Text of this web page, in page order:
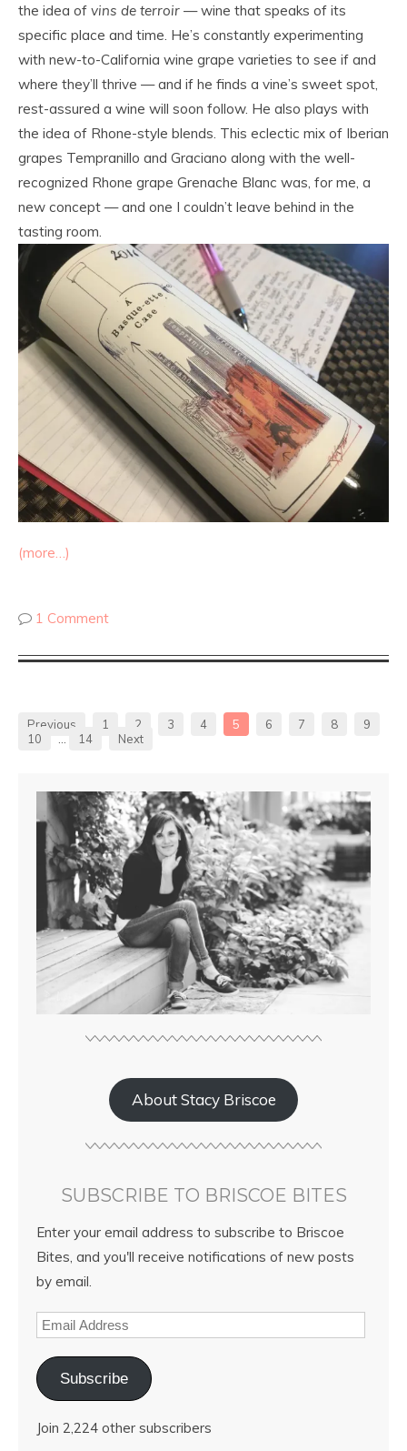
the idea of vins de terroir — wine that speaks of its
specific place and time. He’s constantly experimenting
with new-to-California wine grape varieties to see if and
where they’ll thrive — and if he finds a vine’s sweet spot,
rest-assured a wine will soon follow. He also plays with
the idea of Rhone-style blends. This eclectic mix of Iberian
grapes Tempranillo and Graciano along with the well-
recognized Rhone grape Grenache Blanc was, for me, a
new concept — and one I couldn’t leave behind in the
tasting room.
(more…)
1 Comment
Previous 1 2 3 4 5 6 7 8
9
10
14 Next
About Stacy Briscoe
SUBSCRIBE TO BRISCOE BITES
Enter your email address to subscribe to Briscoe
Bites, and you'll receive notifications of new posts
by email.
Subscribe
Join 2,224 other subscribers